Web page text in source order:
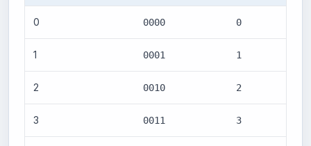
0 0000 0
1 0001 1
2 0010 2
3 0011 3